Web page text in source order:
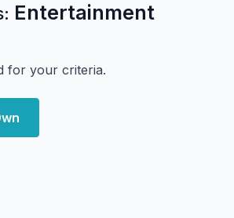
Entertainment
for your criteria.